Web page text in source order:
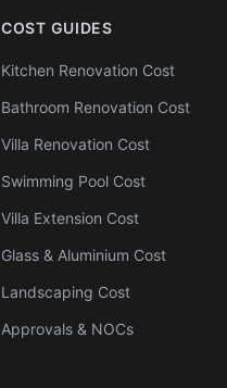
COST GUIDES
Kitchen Renovation Cost
Bathroom Renovation Cost
Villa Renovation Cost
Swimming Pool Cost
Villa Extension Cost
Glass & Aluminium Cost
Landscaping Cost
Approvals & NOCs